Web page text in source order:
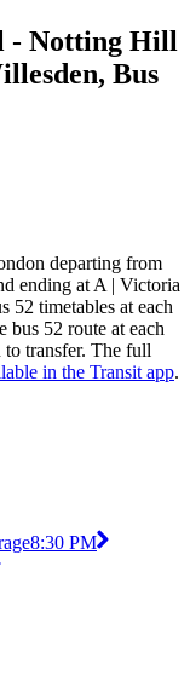
- Notting Hill
Bus
departing from
ending at A | Victoria
52 timetables at each
bus 52 route at each
to transfer. The full
in the Transit app.
8:30 PM